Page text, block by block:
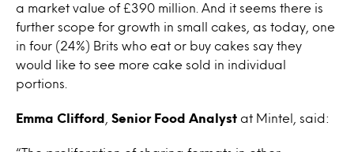
a market value of £390 million. And it seems there is
further scope for growth in small cakes, as today, one
in four (24%) Brits who eat or buy cakes say they
would like to see more cake sold in individual
portions.
Emma Clifford Senior Food Analyst at Mintel, said: